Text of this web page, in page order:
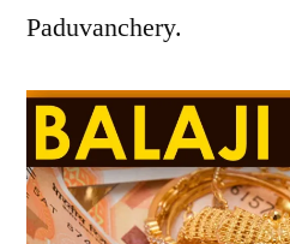
Paduvanchery.